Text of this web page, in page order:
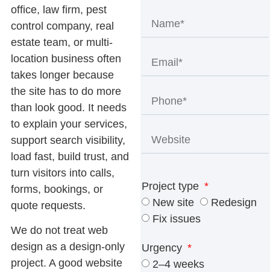
office, law firm, pest
control company, real
estate team, or multi-
location business often
takes longer because
the site has to do more
than look good. It needs
to explain your services,
support search visibility,
load fast, build trust, and
turn visitors into calls,
forms, bookings, or
quote requests.
We do not treat web
design as a design-only
project. A good website
Project type
New site
Redesign
Fix issues
Urgency
2–4 weeks